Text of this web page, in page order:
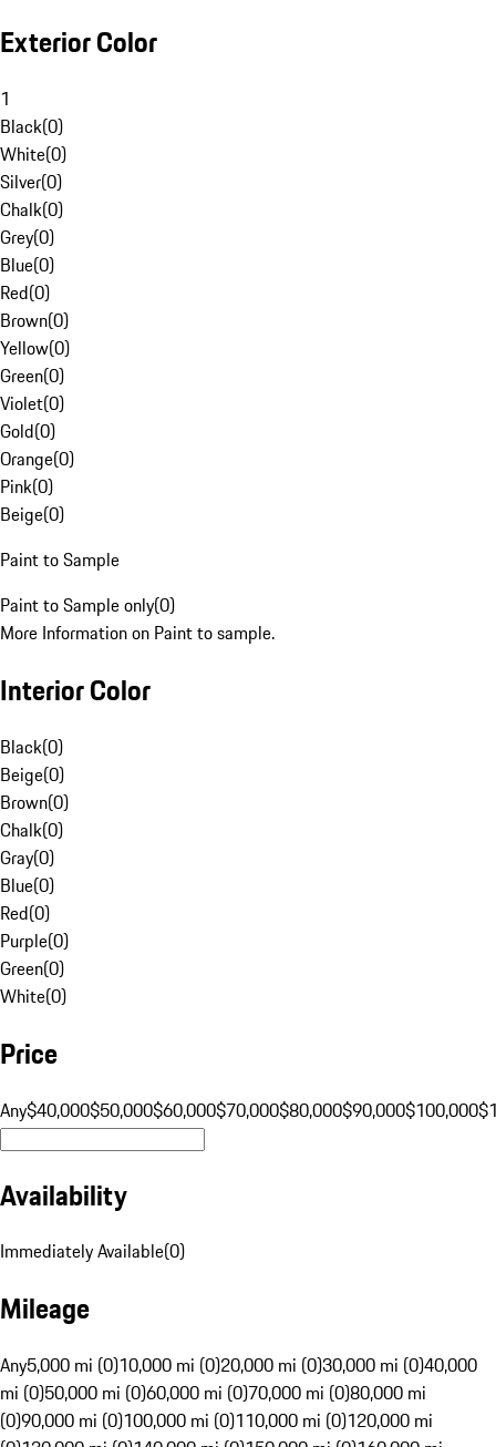
Exterior Color
1
Black(0)
White(0)
Silver(0)
Chalk(0)
Grey(0)
Blue(0)
Red(0)
Brown(0)
Yellow(0)
Green(0)
Violet(0)
Gold(0)
Orange(0)
Pink(0)
Beige(0)
Paint to Sample
Paint to Sample only(0)
More Information on Paint to sample.
Interior Color
Black(0)
Beige(0)
Brown(0)
Chalk(0)
Gray(0)
Blue(0)
Red(0)
Purple(0)
Green(0)
White(0)
Price
Any$40,000$50,000$60,000$70,000$80,000$90,000$100,000
Availability
Immediately Available(0)
Mileage
Any5,000 mi (0)10,000 mi (0)20,000 mi (0)30,000 mi (0)40,000
mi (0)50,000 mi (0)60,000 mi (0)70,000 mi (0)80,000 mi
(0)90,000 mi (0)100,000 mi (0)110,000 mi (0)120,000 mi